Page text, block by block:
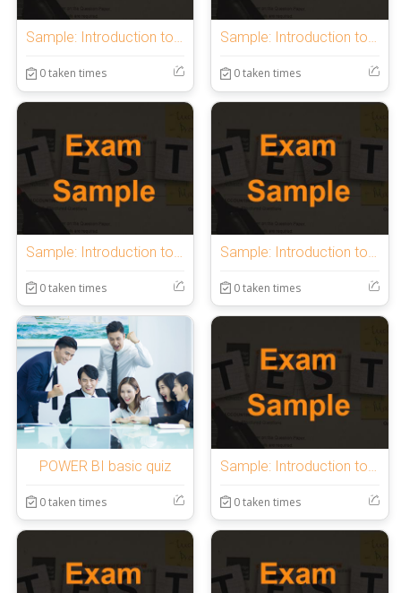
Sample: Introduction to OnlineExamMaker Quiz
0 taken times
Sample: Introduction to OnlineExamMaker Quiz
0 taken times
0 taken times 0 taken times
POWER BI basic quiz
0 taken times
Sample: Introduction to OnlineExamMaker Quiz
0 taken times